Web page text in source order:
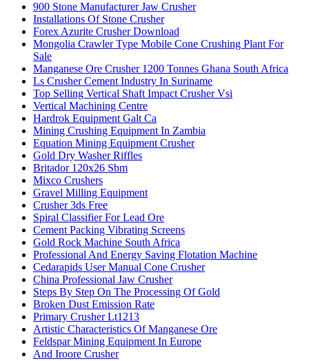
900 Stone Manufacturer Jaw Crusher
Installations Of Stone Crusher
Forex Azurite Crusher Download
Mongolia Crawler Type Mobile Cone Crushing Plant For
Sale
Manganese Ore Crusher 1200 Tonnes Ghana South Africa
Ls Crusher Cement Industry In Suriname
Top Selling Vertical Shaft Impact Crusher Vsi
Vertical Machining Centre
Hardrok Equipment Galt Ca
Mining Crushing Equipment In Zambia
Equation Mining Equipment Crusher
Gold Dry Washer Riffles
Britador 120x26 Sbm
Mixco Crushers
Gravel Milling Equipment
Crusher 3ds Free
Spiral Classifier For Lead Ore
Cement Packing Vibrating Screens
Gold Rock Machine South Africa
Professional And Energy Saving Flotation Machine
Cedarapids User Manual Cone Crusher
China Professional Jaw Crusher
Steps By Step On The Processing Of Gold
Broken Dust Emission Rate
Primary Crusher Lt1213
Artistic Characteristics Of Manganese Ore
Feldspar Mining Equipment In Europe
And Iroore Crusher